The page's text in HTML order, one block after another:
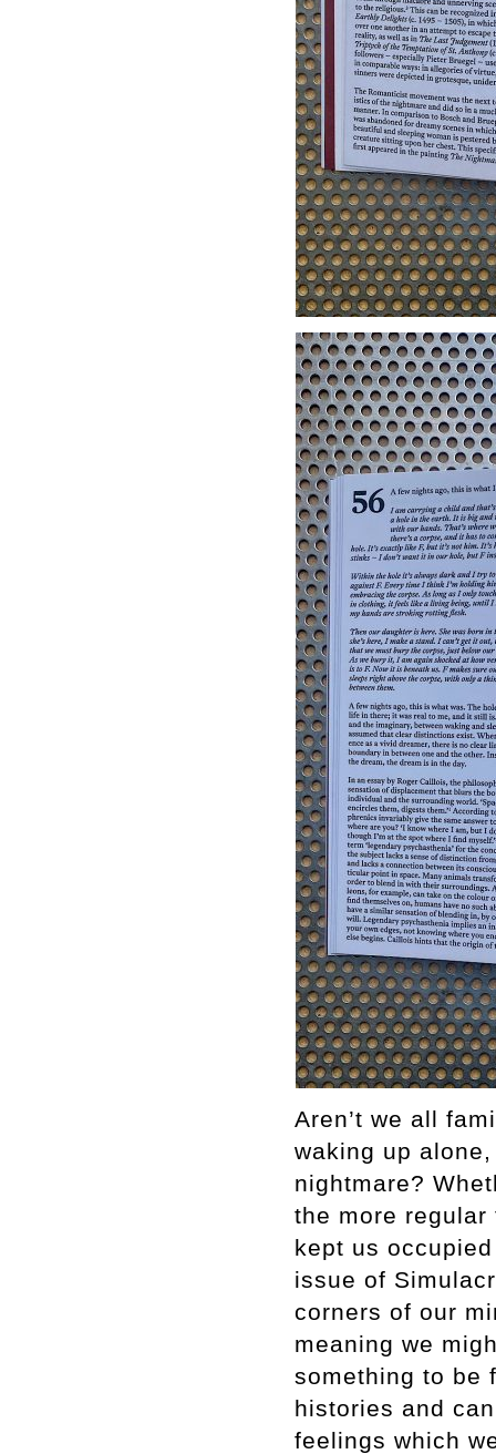
Aren’t we all
waking up
nightmare?
the more
kept us
issue of
corners of our
meaning we
something to be
histories and
feelings which